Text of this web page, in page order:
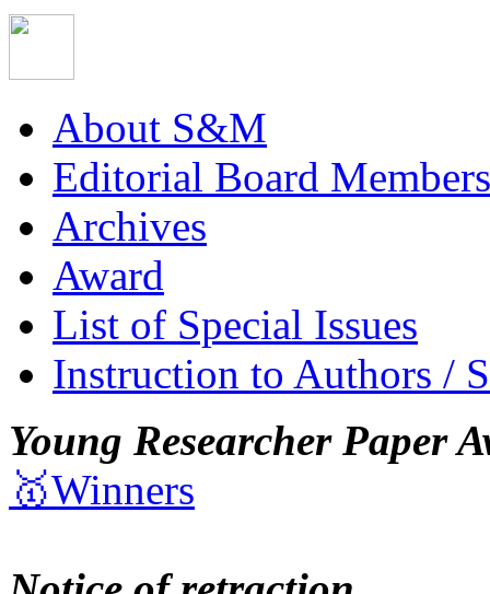
About S&M
Editorial Board Members
Archives
Award
List of Special Issues
Instruction to Authors /
Young Researcher Paper
🥇Winners